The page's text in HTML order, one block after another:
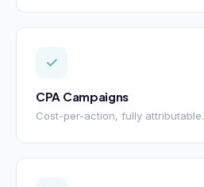
CPA Campaigns
Cost-per-action, fully attributable.